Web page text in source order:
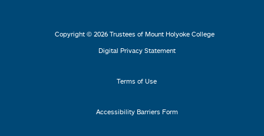
M
e
u
Copyright © 2026 Trustees of Mount Holyoke College
Digital Privacy Statement
Terms of Use
Accessibility Barriers Form